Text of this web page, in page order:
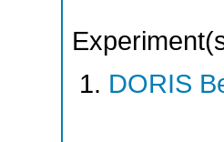
DORIS